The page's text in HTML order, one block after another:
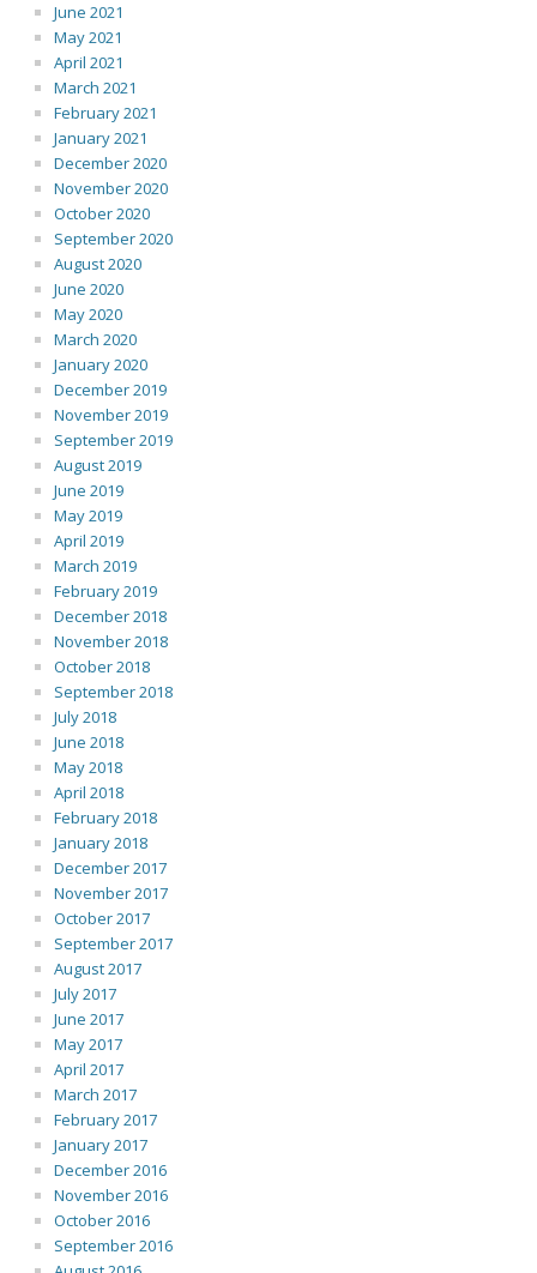
June 2021
May 2021
April 2021
March 2021
February 2021
January 2021
December 2020
November 2020
October 2020
September 2020
August 2020
June 2020
May 2020
March 2020
January 2020
December 2019
November 2019
September 2019
August 2019
June 2019
May 2019
April 2019
March 2019
February 2019
December 2018
November 2018
October 2018
September 2018
July 2018
June 2018
May 2018
April 2018
February 2018
January 2018
December 2017
November 2017
October 2017
September 2017
August 2017
July 2017
June 2017
May 2017
April 2017
March 2017
February 2017
January 2017
December 2016
November 2016
October 2016
September 2016